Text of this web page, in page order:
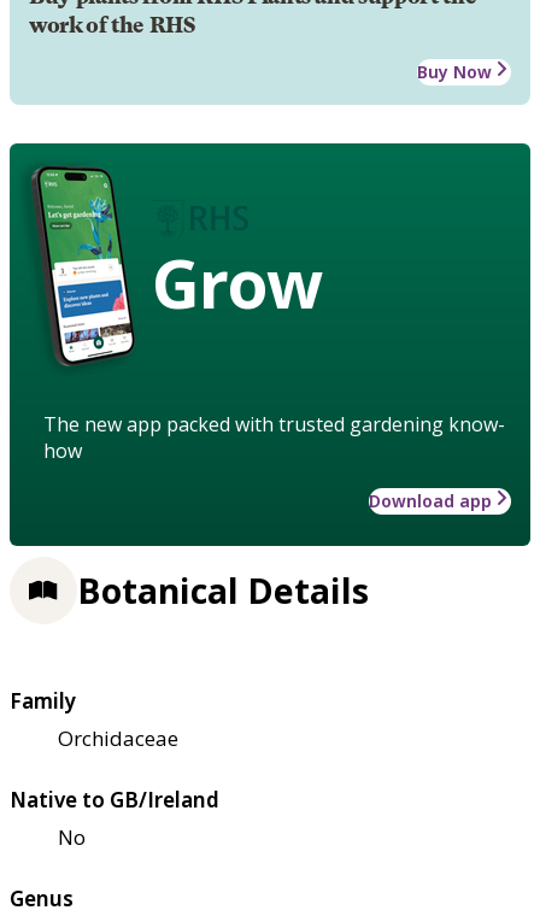
work of the RHS
Buy Now
Grow
The new app packed with trusted gardening know-
how
Download app
Botanical Details
Family
Orchidaceae
Native to GB/Ireland
No
Genus